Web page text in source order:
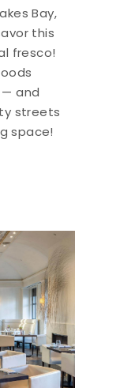
Bay,
this
fresco!
and
streets
space!